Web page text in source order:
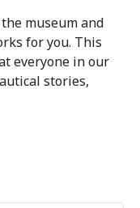
museum and
for you. This
everyone in our
stories,